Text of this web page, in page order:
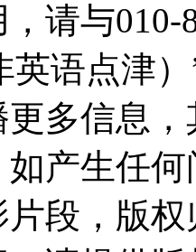
请与010-
语点津
更多信息
产生任
段，版